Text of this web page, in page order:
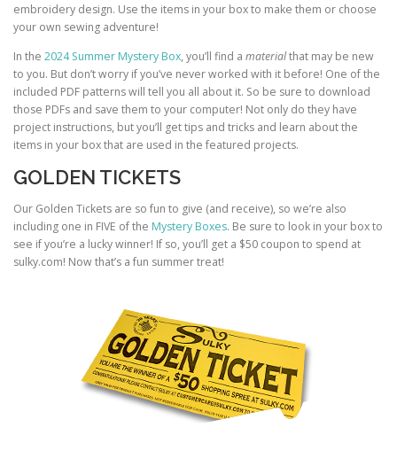
embroidery design. Use the items in your box to make them or choose
your own sewing adventure!
In the 2024 Summer Mystery Box, you’ll find a materialthat may be new
to you. But don’t worry if you’ve never worked with it before! One of the
included PDF patterns will tell you all about it. So be sure to download
those PDFs and save them to your computer! Not only do they have
project instructions, but you’ll get tips and tricks and learn about the
items in your box that are used in the featured projects.
GOLDEN TICKETS
Our Golden Tickets are so fun to give (and receive), so we’re also
including one in FIVE of the Mystery Boxes. Be sure to look in your box to
see if you’re a lucky winner! If so, you’ll get a $50 coupon to spend at
sulky.com! Now that’s a fun summer treat!